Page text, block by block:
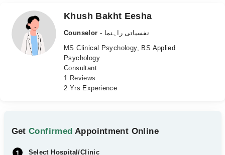
Medicines Labs
Health Hub
Khush Bakht Eesha
Counselor
- نفسیاتی راہنما
MS Clinical Psychology, BS Applied
Psychology
Consultant
1 Reviews
2 Yrs Experience
GetConfirmed Appointment Online
Select Hospital/Clinic